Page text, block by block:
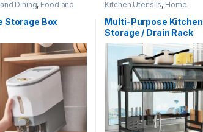
Dining, Food and
storage containers
Storage Box
Kitchen Utensils, Home
Multi-Purpose Kitchen
Storage / Drain Rack